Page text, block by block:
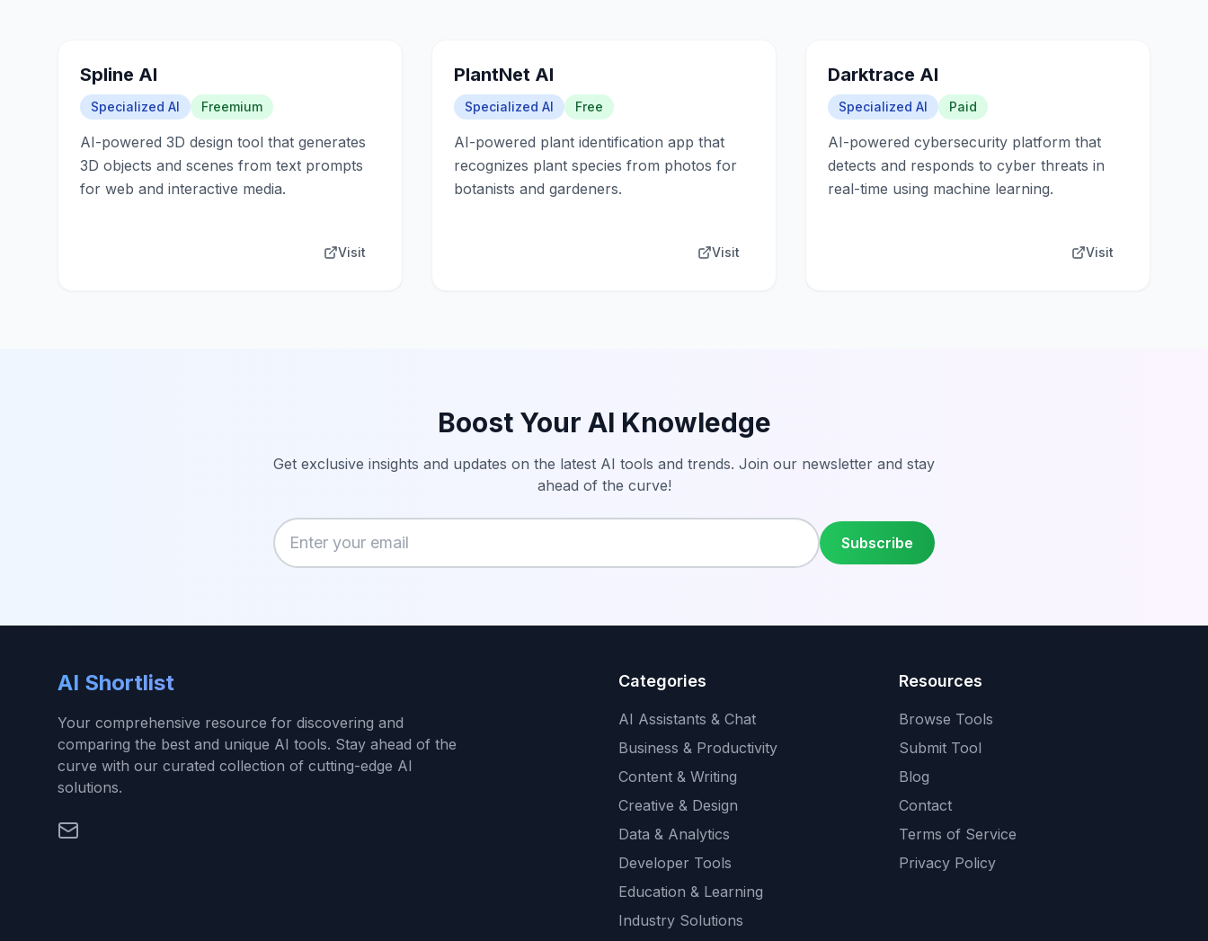
Spline AI
Specialized AI Freemium
AI-powered 3D design tool that generates
3D objects and scenes from text prompts
for web and interactive media.
Visit
PlantNet AI
Specialized AI Free
AI-powered plant identification app that
recognizes plant species from photos for
botanists and gardeners.
Visit
Darktrace AI
Specialized AI Paid
AI-powered cybersecurity platform that
detects and responds to cyber threats in
real-time using machine learning.
Visit
Boost Your AI Knowledge
Get exclusive insights and updates on the latest AI tools and trends. Join our newsletter and stay
ahead of the curve!
Enter your email
Subscribe
AI Shortlist
Your comprehensive resource for discovering and
comparing the best and unique AI tools. Stay ahead of the
curve with our curated collection of cutting-edge AI
solutions.
Categories
AI Assistants & Chat
Business & Productivity
Content & Writing
Creative & Design
Data & Analytics
Developer Tools
Education & Learning
Industry Solutions
Resources
Browse Tools
Submit Tool
Blog
Contact
Terms of Service
Privacy Policy